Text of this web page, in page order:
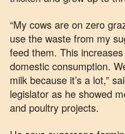
“My cows are on zero
use the waste from my
feed them. This
domestic consumption.
milk because it’s a lot,”
legislator as he showed
and poultry projects.